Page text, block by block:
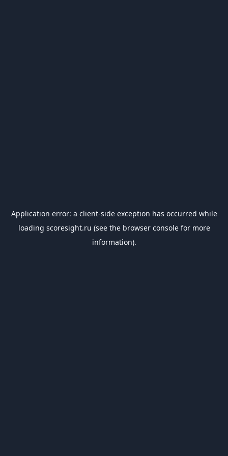
Application error: a client-side exception has occurred while
loading scoresight.ru (see the browser consolefor more
information).